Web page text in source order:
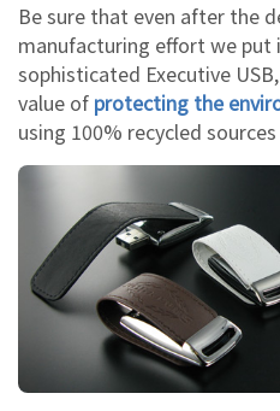
Be sure that even after the
manufacturing effort we
sophisticated Executive
value of protecting the
using 100% recycled